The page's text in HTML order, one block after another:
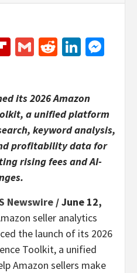
Flipboard
GmailReddit
its 2026 Amazon
a unified platform
keyword analysis,
profitability data for
rising fees and AI-
Newswire / June 12,
seller analytics
the launch of its 2026
Toolkit, a unified
Amazon sellers make